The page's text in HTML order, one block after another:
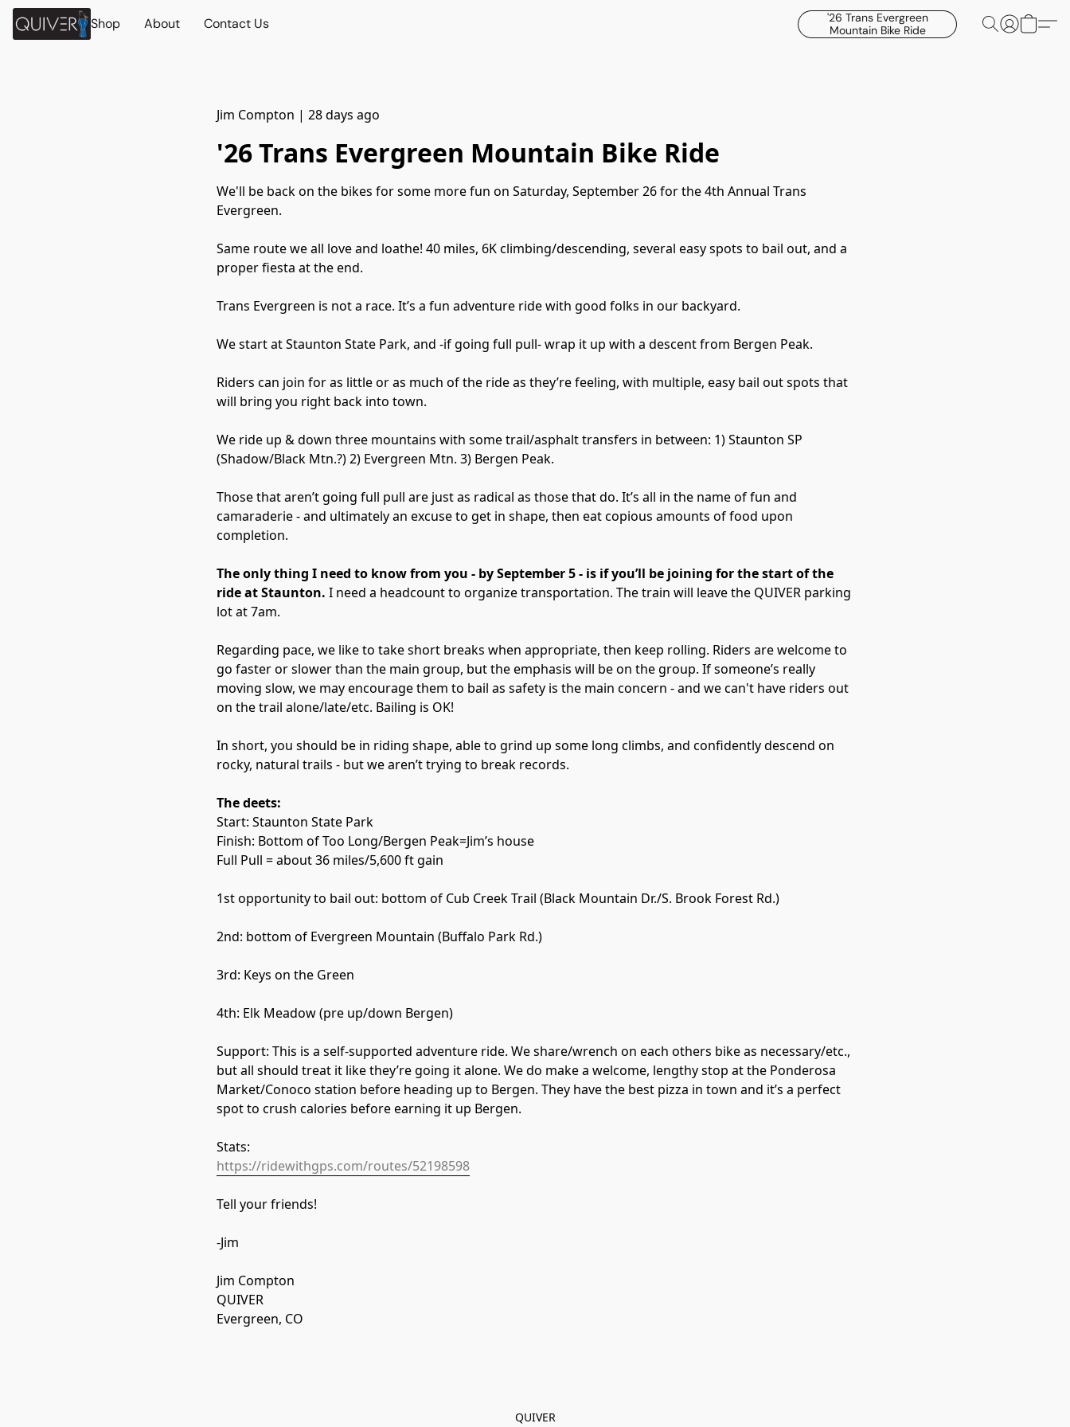
Shop About Contact Us
'26 Trans Evergreen
Mountain Bike Ride
Jim Compton | 28 days ago
'26 Trans Evergreen Mountain Bike Ride
We'll be back on the bikes for some more fun on Saturday, September 26 for the 4th Annual Trans
Evergreen.
Same route we all love and loathe! 40 miles, 6K climbing/descending, several easy spots to bail out, and a
proper fiesta at the end.
Trans Evergreen is not a race. It’s a fun adventure ride with good folks in our backyard.
We start at Staunton State Park, and -if going full pull- wrap it up with a descent from Bergen Peak.
Riders can join for as little or as much of the ride as they’re feeling, with multiple, easy bail out spots that
will bring you right back into town.
We ride up & down three mountains with some trail/asphalt transfers in between: 1) Staunton SP
(Shadow/Black Mtn.?) 2) Evergreen Mtn. 3) Bergen Peak.
Those that aren’t going full pull are just as radical as those that do. It’s all in the name of fun and
camaraderie - and ultimately an excuse to get in shape, then eat copious amounts of food upon
completion.
The only thing I need to know from you - by September 5 - is if you’ll be joining for the start of the
ride at Staunton. I need a headcount to organize transportation. The train will leave the QUIVER parking
lot at 7am.
Regarding pace, we like to take short breaks when appropriate, then keep rolling. Riders are welcome to
go faster or slower than the main group, but the emphasis will be on the group. If someone’s really
moving slow, we may encourage them to bail as safety is the main concern - and we can't have riders out
on the trail alone/late/etc. Bailing is OK!
In short, you should be in riding shape, able to grind up some long climbs, and confidently descend on
rocky, natural trails - but we aren’t trying to break records.
The deets:
Start: Staunton State Park
Finish: Bottom of Too Long/Bergen Peak=Jim’s house
Full Pull = about 36 miles/5,600 ft gain
1st opportunity to bail out: bottom of Cub Creek Trail (Black Mountain Dr./S. Brook Forest Rd.)
2nd: bottom of Evergreen Mountain (Buffalo Park Rd.)
3rd: Keys on the Green
4th: Elk Meadow (pre up/down Bergen)
Support: This is a self-supported adventure ride. We share/wrench on each others bike as necessary/etc.,
but all should treat it like they’re going it alone. We do make a welcome, lengthy stop at the Ponderosa
Market/Conoco station before heading up to Bergen. They have the best pizza in town and it’s a perfect
spot to crush calories before earning it up Bergen.
Stats:
https://ridewithgps.com/routes/52198598
Tell your friends!
-Jim
Jim Compton
QUIVER
Evergreen, CO
QUIVER